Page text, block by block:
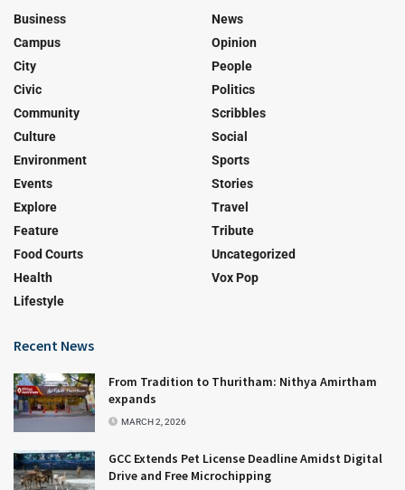
Business
Campus
City
Civic
Community
Culture
Environment
Events
Explore
Feature
Food Courts
Health
Lifestyle
News
Opinion
People
Politics
Scribbles
Social
Sports
Stories
Travel
Tribute
Uncategorized
Vox Pop
Recent News
From Tradition to Thuritham: Nithya Amirtham
expands
MARCH 2, 2026
GCC Extends Pet License Deadline Amidst Digital
Drive and Free Microchipping